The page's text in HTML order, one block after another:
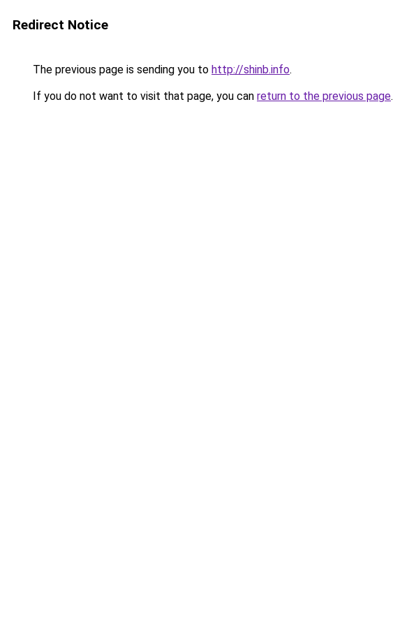
Redirect Notice
The previous page is sending you to http://shinb.info.
If you do not want to visit that page, you can return to the previous page.